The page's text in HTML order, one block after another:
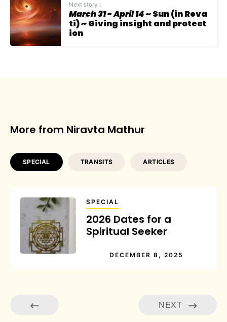
Next story :
March 31 - April 14~ Sun (in Reva
ti) ~ Giving insight and protect
ion
More from Niravta Mathur
SPECIAL TRANSITS ARTICLES
SPECIAL
2026 Dates for a
Spiritual Seeker
DECEMBER 8, 2025
NEXT